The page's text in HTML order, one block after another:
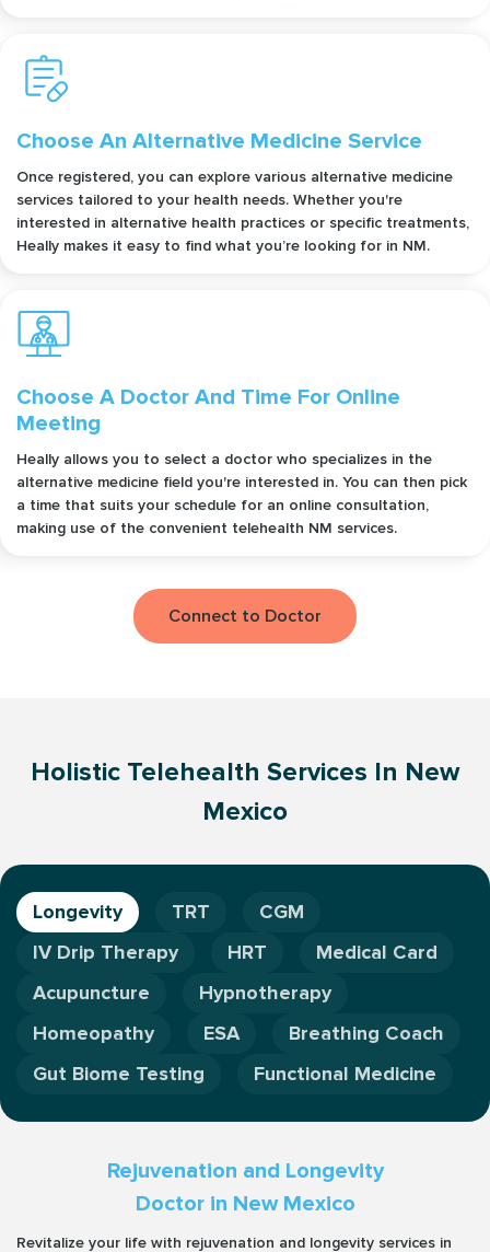
Choose An Alternative Medicine Service
Once registered, you can explore various alternative medicine
services tailored to your health needs. Whether you're
interested in alternative health practices or specific treatments,
Heally makes it easy to find what you’re looking for in NM.
Choose A Doctor And Time For Online
Meeting
Heally allows you to select a doctor who specializes in the
alternative medicine field you're interested in. You can then pick
a time that suits your schedule for an online consultation,
making use of the convenient telehealth NM services.
Connect to Doctor
Holistic Telehealth Services In New
Mexico
Longevity TRT
CGM
IV Drip Therapy
HRT
Medical Card
Acupuncture
Hypnotherapy
Homeopathy
ESA
Breathing Coach
Gut Biome Testing
Functional Medicine
Rejuvenation and Longevity
Doctor in New Mexico
Revitalize your life with rejuvenation and longevity services in